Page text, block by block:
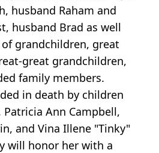
husband Raham and
husband Brad as well
grandchildren, great
great grandchildren,
family members.
in death by children
Patricia Ann Campbell,
and Vina Illene "Tinky"
will honor her with a